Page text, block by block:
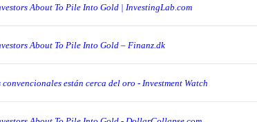
About To Pile Into Gold | InvestingLab.com
About To Pile Into Gold – Finanz.dk
convencionales están cerca del oro - Investment Watch